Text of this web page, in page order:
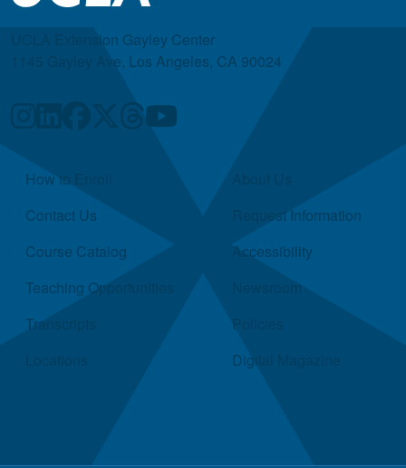
UCLA Extension Gayley Center
1145 Gayley Ave, Los Angeles, CA 90024
Quick Links
How to Enroll
Contact Us
Course Catalog
Teaching Opportunities
Transcripts
Request Information
Accessibility
Newsroom
Policies
Digital Magazine